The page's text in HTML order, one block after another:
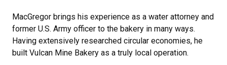
MacGregor brings his experience as a water attorney and
former U.S. Army officer to the bakery in many ways.
Having extensively researched circular economies, he
built Vulcan Mine Bakery as a truly local operation.